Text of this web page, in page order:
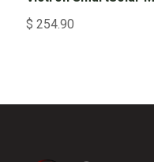
$ 254.90